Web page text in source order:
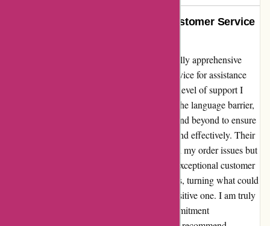
Above and Beyond: adidas.de Customer Service
As a non-native German speaker, I was initially apprehensive
about reaching out to adidas.de customer service for assistance
with my order. However, to my surprise, the level of support I
received surpassed all expectations. Despite the language barrier,
the dedicated team at adidas.de went above and beyond to ensure
that my concerns were addressed promptly and effectively. Their
patience and understanding not only resolved my order issues but
also left a lasting impression. Thanks to the exceptional customer
service, I was able to finally receive my shirts, turning what could
have been a devastating experience into a positive one. I am truly
grateful for the unwavering support and commitment